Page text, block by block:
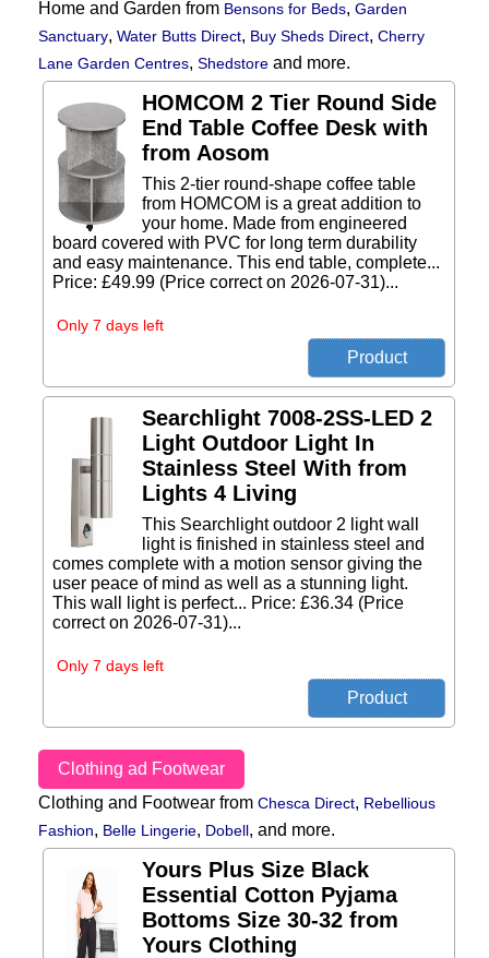
Home and Garden from Bensons for Beds, Garden
Sanctuary, Water Butts Direct, Buy Sheds Direct, Cherry
Lane Garden Centres, Shedstore and more.
HOMCOM 2 Tier Round Side
End Table Coffee Desk with
from Aosom
This 2-tier round-shape coffee table
from HOMCOM is a great addition to
your home. Made from engineered
board covered with PVC for long term durability
and easy maintenance. This end table, complete...
Price: £49.99 (Price correct on 2026-07-31)...
Only 7 days left
Searchlight 7008-2SS-LED 2
Light Outdoor Light In
Stainless Steel With from
Lights 4 Living
This Searchlight outdoor 2 light wall
light is finished in stainless steel and
comes complete with a motion sensor giving the
user peace of mind as well as a stunning light.
This wall light is perfect... Price: £36.34 (Price
correct on 2026-07-31)...
Only 7 days left
Clothing ad Footwear
Clothing and Footwear from Chesca Direct, Rebellious
Fashion, Belle Lingerie, Dobell, and more.
Yours Plus Size Black
Essential Cotton Pyjama
Bottoms Size 30-32 from
Yours Clothing